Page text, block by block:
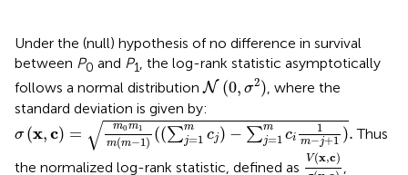
Under the (null) hypothesis of no difference in survival
between P0 and P1, the log-rank statistic asymptotically
follows a normal distributionN (0, σ2)
N( 0,σ ) , where the
standard deviation is given by:
σ (x,c) = √ m0m1
m(m−1) ((∑m
j=1 cj ) − ∑m
j=1 ci
1
m−j+1 ).
σ(x,c)=m0m1m(m-1)((∑j=1mcj)-∑j=1mci1m-
Thus
the normalized log-rank statistic, defined as
V(x,c)
V(x,c